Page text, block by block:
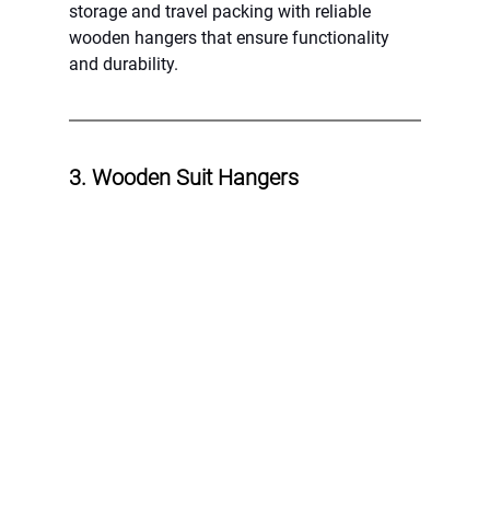
storage and travel packing with reliable
wooden hangers that ensure functionality
and durability.
3. Wooden Suit Hangers